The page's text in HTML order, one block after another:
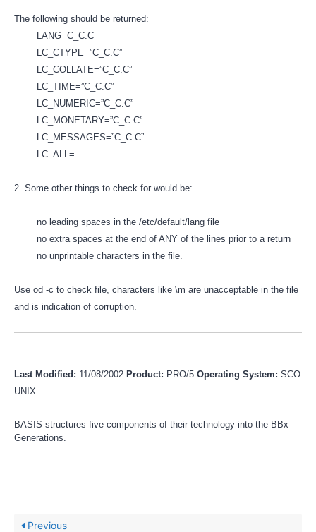
The following should be returned:
LANG=C_C.C
LC_CTYPE=”C_C.C”
LC_COLLATE=”C_C.C”
LC_TIME=”C_C.C”
LC_NUMERIC=”C_C.C”
LC_MONETARY=”C_C.C”
LC_MESSAGES=”C_C.C”
LC_ALL=
2. Some other things to check for would be:
no leading spaces in the /etc/default/lang file
no extra spaces at the end of ANY of the lines prior to a return
no unprintable characters in the file.
Use od -c to check file, characters like \m are unacceptable in the file
and is indication of corruption.
Last Modified: 11/08/2002 Product: PRO/5 Operating System: SCO
UNIX
BASIS structures five components of their technology into the BBx
Generations.
Previous